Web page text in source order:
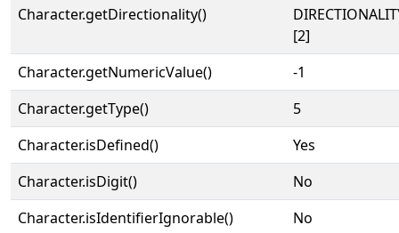
Character.getDirectionality()
[2]
Character.getNumericValue()
-1
Character.getType()
5
Character.isDefined()
Yes
Character.isDigit()
No
Character.isIdentifierIgnorable()
No